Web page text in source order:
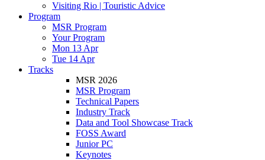
Visiting Rio | Touristic Advice
Program
MSR Program
Your Program
Mon 13 Apr
Tue 14 Apr
Tracks
MSR 2026
MSR Program
Technical Papers
Industry Track
Data and Tool Showcase Track
FOSS Award
Junior PC
Keynotes